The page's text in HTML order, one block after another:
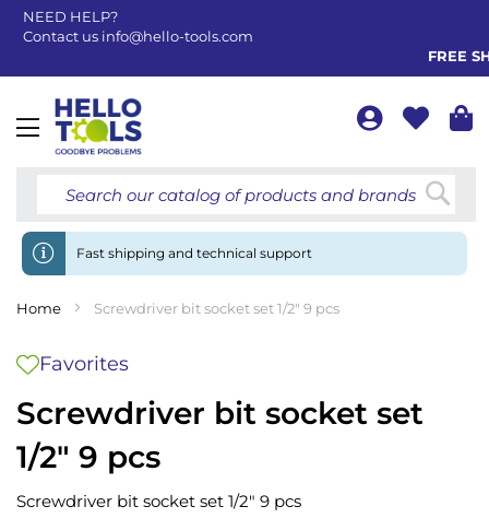
NEED HELP?
Contact us info@hello-tools.com
FREE
Toggle
Fast shipping and technical support
Home Screwdriver bit socket set 1/2" 9 pcs
Screwdriver bit socket set
1/2" 9 pcs
Favorites
Screwdriver bit socket set 1/2" 9 pcs